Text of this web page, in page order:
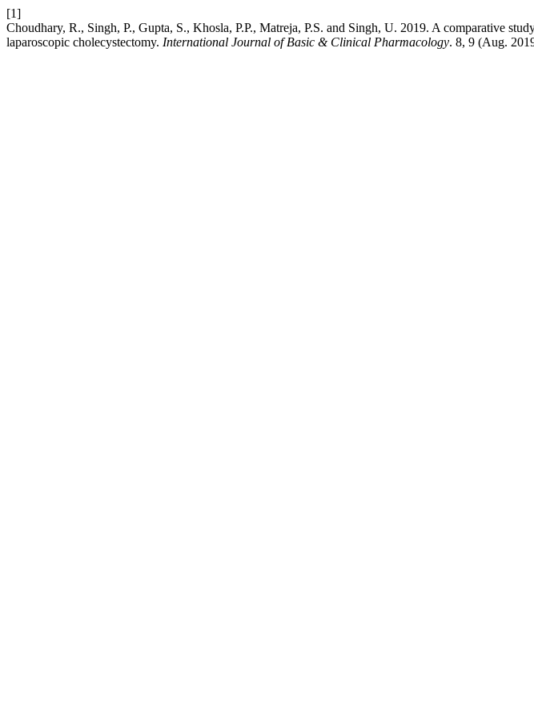
[1]
Choudhary, R., Singh, P., Gupta, S., Khosla, P.P., Matreja, P.S. and Singh, U. 2019. A comparative
laparoscopic cholecystectomy. International Journal of Basic & Clinical Pharmacology. 8, 9 (Aug.